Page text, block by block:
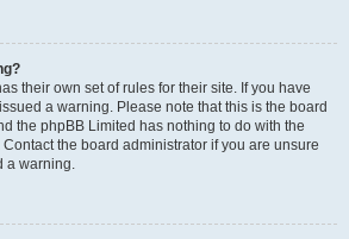
their own set of rules for their site. If you have
a warning. Please note that this is the board
the phpBB Limited has nothing to do with the
the board administrator if you are unsure
a warning.